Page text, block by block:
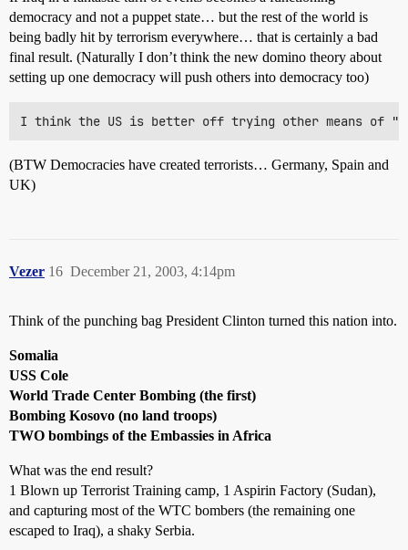
democracy and not a puppet state… but the rest of the world is
being badly hit by terrorism everywhere… that is certainly a bad
final result. (Naturally I don’t think the new domino theory about
setting up one democracy will push others into democracy too)
(BTW Democracies have created terrorists… Germany, Spain and
UK)
Vezer December 21, 2003, 4:14pm
16
Think of the punching bag President Clinton turned this nation into.
Somalia
USS Cole
World Trade Center Bombing (the first)
Bombing Kosovo (no land troops)
TWO bombings of the Embassies in Africa
What was the end result?
1 Blown up Terrorist Training camp, 1 Aspirin Factory (Sudan),
and capturing most of the WTC bombers (the remaining one
escaped to Iraq), a shaky Serbia.